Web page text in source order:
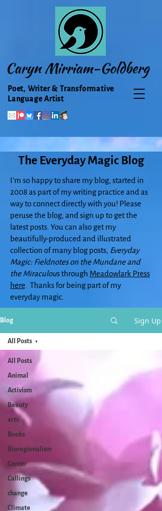
Caryn Mirriam-Goldberg
Poet, Writer & Transformative
Language Artist
The Everyday Magic Blog
I'm so happy to share my blog, started in
2008 as part of my writing practice and as
way to connect directly with you! Please
peruse the blog, and sign up to get the
latest posts. You can also get my
beautifully-produced and illustrated
collection of many blog posts, Everyday
Magic: Fieldnotes on the Mundane and
the Miraculous through Meadowlark Press
here . Thanks for being part of my
everyday magic.
Blog Sign Up
All Posts
Animal
Activism
Beauty
arts
Books
Bioregionalism
Cancer
Callings
change
Climate
All Posts